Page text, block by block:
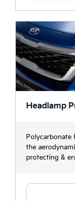
Headlamp
the
protecting &